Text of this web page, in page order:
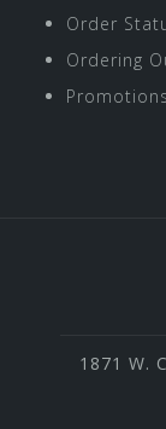
Order
Ordering
1871 W.